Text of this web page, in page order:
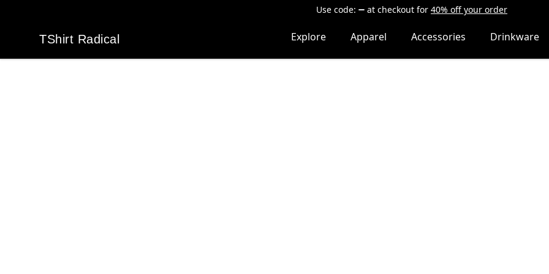
Use code: at checkout for 40% off your order
TShirt Radical
TShirt Radical Explore Apparel Accessories Drinkware